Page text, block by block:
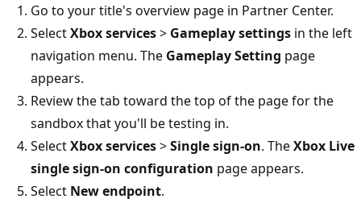
Go to your title's overview page in Partner Center.
SelectXbox services> Gameplay settings in the left
navigation menu. The Gameplay Setting page
appears.
Review the tab toward the top of the page for the
sandbox that you'll be testing in.
SelectXbox services>Single sign-on. TheXbox Live
single sign-on configuration page appears.
Select New endpoint.